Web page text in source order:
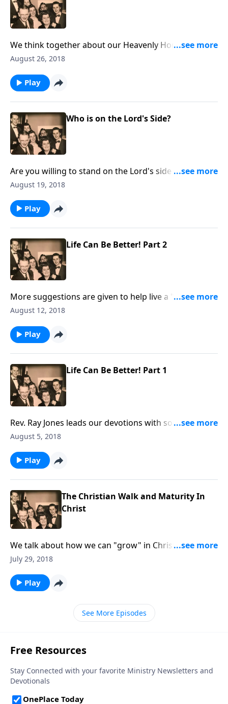
We think together about our Heavenly Home, which
is our "better home!"
August 26, 2018
Play
Who is on the Lord's Side?
Are you willing to stand on the Lord's side in many
crucial issues today?
August 19, 2018
Play
Life Can Be Better! Part 2
More suggestions are given to help live a "better life"
through Christ.
August 12, 2018
Play
Life Can Be Better! Part 1
Rev. Ray Jones leads our devotions with some
important helps on living a "better life."
August 5, 2018
Play
The Christian Walk and Maturity In
Christ
We talk about how we can "grow" in Christ and be
more given to His Will for our lives.
July 29, 2018
Play
See More Episodes